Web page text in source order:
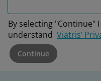
By selecting "Continue"
understand Viatris’
Continue